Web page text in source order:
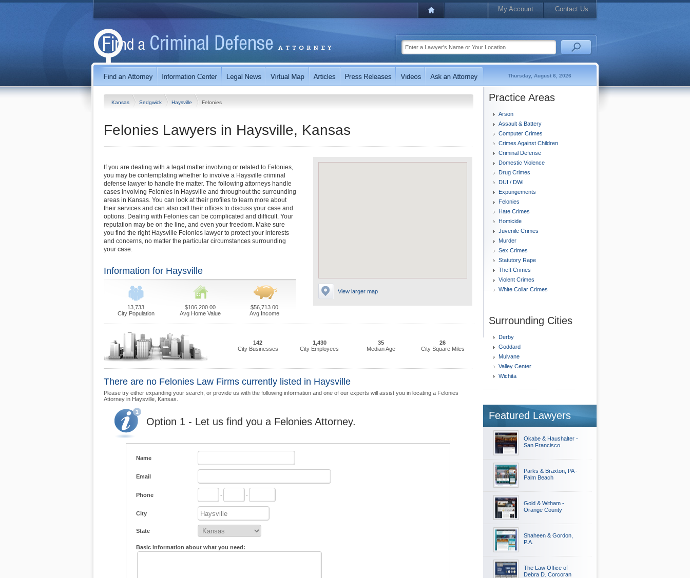
My Account Contact Us
Thursday, August 6, 2026
Kansas Sedgwick Haysville Felonies
Felonies Lawyers in Haysville, Kansas
View larger map
If you are dealing with a legal matter involving or related to Felonies,
you may be contemplating whether to involve a Haysville criminal
defense lawyer to handle the matter. The following attorneys handle
cases involving Felonies in Haysville and throughout the surrounding
areas in Kansas. You can look at their profiles to learn more about
their services and can also call their offices to discuss your case and
options. Dealing with Felonies can be complicated and difficult. Your
reputation may be on the line, and even your freedom. Make sure
you find the right Haysville Felonies lawyer to protect your interests
and concerns, no matter the particular circumstances surrounding
your case.
Information for Haysville
13,733
City Population
$106,200.00
Avg Home Value
$56,713.00
Avg Income
142
City Businesses
1,430
City Employees
35
Median Age
26
City Square Miles
There are no Felonies Law Firms currently listed in Haysville
Please try either expanding your search, or provide us with the following information and one of our experts will assist you in locating a Felonies
Attorney in Haysville, Kansas.
Option 1 - Let us find you a Felonies Attorney.
Name
Email
Phone - -
City
State
Basic information about what you need:
Practice Areas
Arson
Assault & Battery
Computer Crimes
Crimes Against Children
Criminal Defense
Domestic Violence
Drug Crimes
DUI / DWI
Expungements
Felonies
Hate Crimes
Homicide
Juvenile Crimes
Murder
Sex Crimes
Statutory Rape
Theft Crimes
Violent Crimes
White Collar Crimes
Surrounding Cities
Derby
Goddard
Mulvane
Valley Center
Wichita
Featured Lawyers
Okabe & Haushalter -
San Francisco
Parks & Braxton, PA -
Palm Beach
Gold & Witham -
Orange County
Shaheen & Gordon,
P.A.
The Law Office of
Debra D. Corcoran